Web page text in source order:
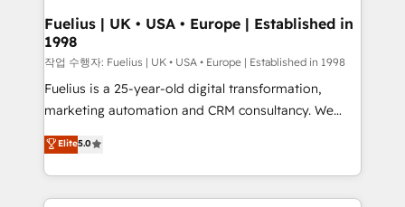
framework, meaning we've been accredited by
HubSpot and vetted by the CCS, which means we
can support public sector companies as well the
other ones listed in our profile. Our services: -
HubSpot implementation - HubSpot CMS website
is there for you to: - Grow revenue, and run your
business more efficiently - Build stronger
Fuelius | UK • USA • Europe | Established in
1998
작업 수행자: Fuelius | UK • USA • Europe | Established in 1998
Fuelius is a 25-year-old digital transformation,
marketing automation and CRM consultancy. We
enable mid-market and enterprise clients to
maximise their return from digital and fuel their
growth. We modernise platforms, streamline
operations that are causing inefficiencies, improve
Elite5.0